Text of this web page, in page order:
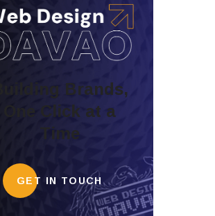
Building Brands,
One Click at a
Time
GET IN TOUCH